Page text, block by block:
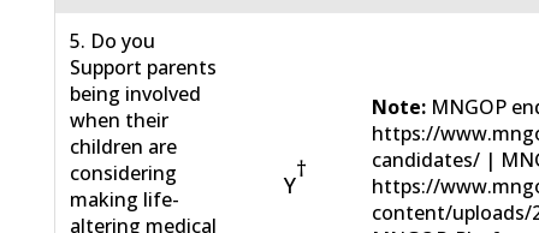
5. Do you
Support parents
being involved
when their
children are
considering
making life-
altering medical
Y
†
Note: MNGOP
https://
candidates/ |
https://
content/uploads/